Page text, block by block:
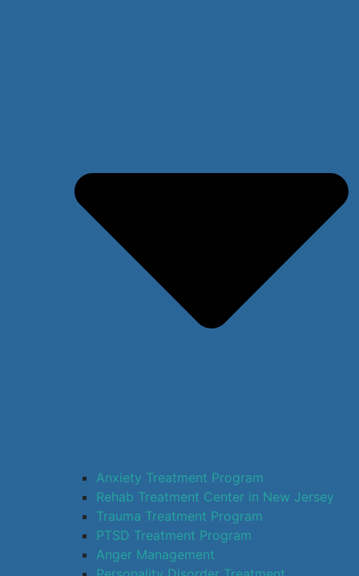
Anxiety Treatment Program
Rehab Treatment Center in New Jersey
Trauma Treatment Program
PTSD Treatment Program
Anger Management